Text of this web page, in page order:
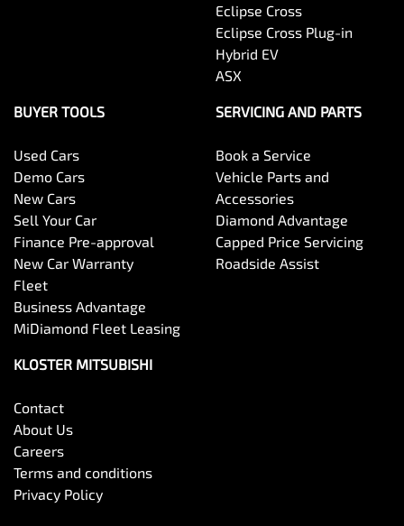
Eclipse Cross
Eclipse Cross Plug-in
Hybrid EV
ASX
BUYER TOOLS
Used Cars
Demo Cars
New Cars
Sell Your Car
Finance Pre-approval
New Car Warranty
Fleet
Business Advantage
MiDiamond Fleet Leasing
SERVICING AND PARTS
Book a Service
Vehicle Parts and
Accessories
Diamond Advantage
Capped Price Servicing
Roadside Assist
KLOSTER MITSUBISHI
Contact
About Us
Careers
Terms and conditions
Privacy Policy